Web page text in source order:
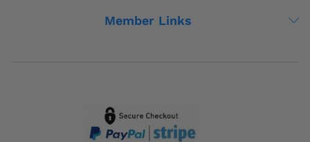
Member Links